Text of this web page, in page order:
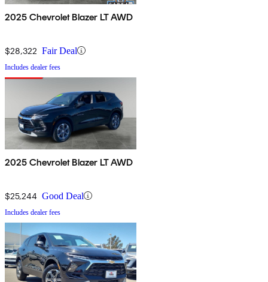
2025 Chevrolet Blazer LT AWD
$28,322 Fair Deal
Includes dealer fees
2025 Chevrolet Blazer LT AWD
$25,244 Good Deal
Includes dealer fees